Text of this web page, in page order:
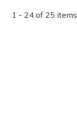
1 - 24 of 25 items